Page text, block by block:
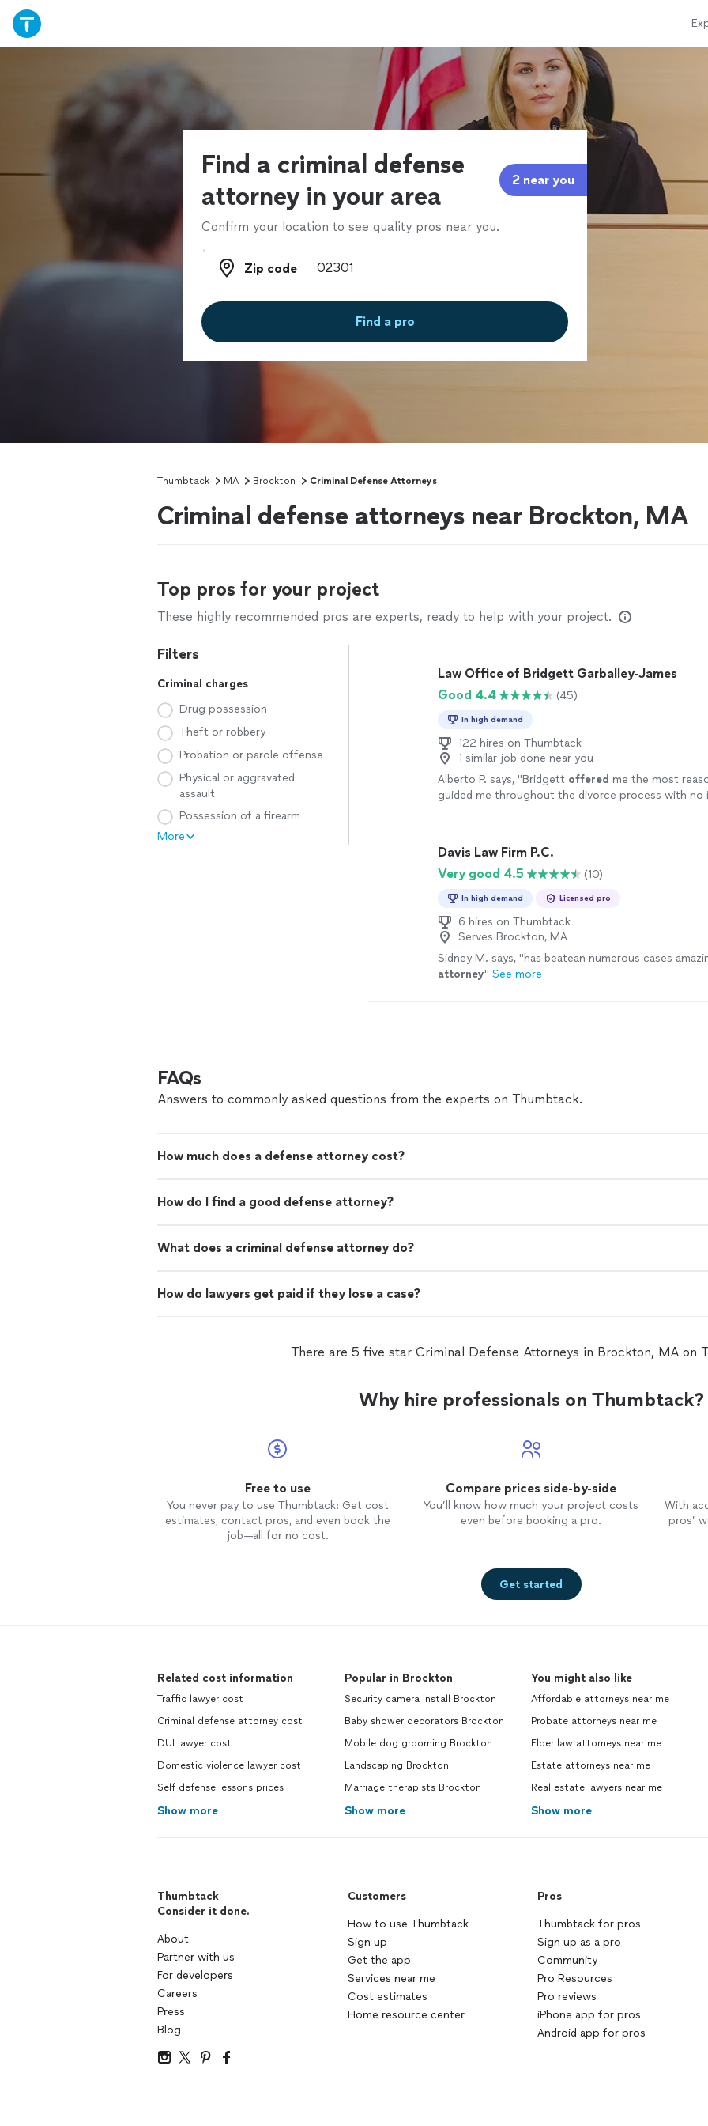
Find a criminal defense
attorney in your area
2 near you
Confirm your location to see quality pros near you.
Zip code
Zip code
Find a pro
Thumbtack MA Brockton Criminal Defense Attorneys
Criminal defense attorneys near Brockton, MA
Top pros for your project
These highly recommended pros are experts, ready to help with your project.
Filters
Criminal charges
Drug possession
Theft or robbery
Probation or parole offense
Physical or aggravated
assault
Possession of a firearm
More
Law Office of Bridgett Garballey-James
Good 4.4
(45)
In high demand
122 hires on Thumbtack
1 similar job done near you
Alberto P. says, "Bridgett offered me the most
guided me throughout the divorce process with no
Davis Law Firm P.C.
Very good 4.5
(10)
In high demand Licensed pro
6 hires on Thumbtack
Serves Brockton, MA
Sidney M. says, "has beatean numerous cases
attorney" See more
FAQs
Answers to commonly asked questions from the experts on Thumbtack.
How much does a defense attorney cost?
How do I find a good defense attorney?
What does a criminal defense attorney do?
How do lawyers get paid if they lose a case?
There are 5 five star Criminal Defense Attorneys in Brockton, MA on
Why hire professionals on Thumbtack?
Free to use
You never pay to use Thumbtack: Get cost
estimates, contact pros, and even book the
job—all for no cost.
Compare prices side-by-side
You’ll know how much your project costs
even before booking a pro.
With
pros’
Get started
Related cost information
Traffic lawyer cost
Criminal defense attorney cost
DUI lawyer cost
Domestic violence lawyer cost
Self defense lessons prices
Show more
Popular in Brockton
Security camera install Brockton
Baby shower decorators Brockton
Mobile dog grooming Brockton
Landscaping Brockton
Marriage therapists Brockton
Show more
You might also like
Affordable attorneys near me
Probate attorneys near me
Elder law attorneys near me
Estate attorneys near me
Real estate lawyers near me
Show more
Thumbtack
Consider it done.
About
Partner with us
For developers
Careers
Press
Blog
Customers
How to use Thumbtack
Sign up
Get the app
Services near me
Cost estimates
Home resource center
Pros
Thumbtack for pros
Sign up as a pro
Community
Pro Resources
Pro reviews
iPhone app for pros
Android app for pros